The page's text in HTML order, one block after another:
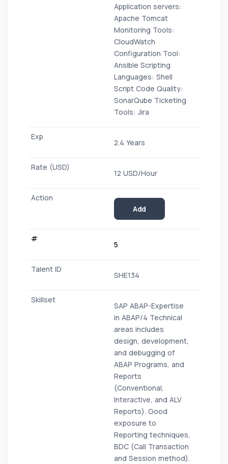
Application servers:
Apache Tomcat
Monitoring Tools:
CloudWatch
Configuration Tool:
Ansible Scripting
Languages: Shell
Script Code Quality:
SonarQube Ticketing
Tools: Jira
2.4 Years
12 USD/Hour
Add
5
SHE134
SAP ABAP-Expertise
in ABAP/4 Technical
areas includes
design, development,
and debugging of
ABAP Programs, and
Reports
(Conventional,
Interactive, and ALV
Reports). Good
exposure to
Reporting techniques,
BDC (Call Transaction
and Session method).